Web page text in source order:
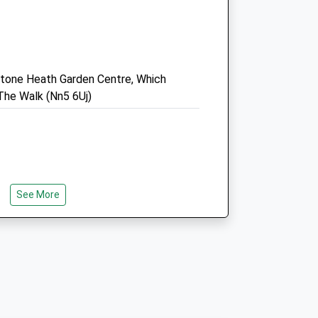
5.00 Miles
Amenities
Heath Garden Centre, Which
Walk (Nn5 6Uj)
From Walks On Pathed Areas To
See More